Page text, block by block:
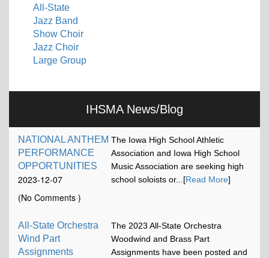
All-State
Jazz Band
Show Choir
Jazz Choir
Large Group
IHSMA News/Blog
NATIONAL ANTHEM
PERFORMANCE
OPPORTUNITIES
2023-12-07
17:13:15
(No Comments )
The Iowa High School Athletic
Association and Iowa High School
Music Association are seeking high
school soloists or...[Read More]
All-State Orchestra
Wind Part
Assignments
The 2023 All-State Orchestra
Woodwind and Brass Part
Assignments have been posted and